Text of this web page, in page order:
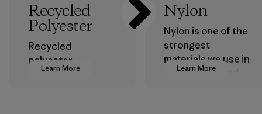
Learn More
Recycled
Polyester
Recycled
polyester
decreases our
Learn More
Nylon
Nylon is one of the
strongest
materials we use in
our clothing and